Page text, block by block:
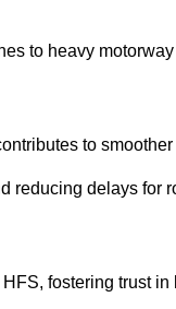
to heavy
to
reducing delays for
fostering trust in